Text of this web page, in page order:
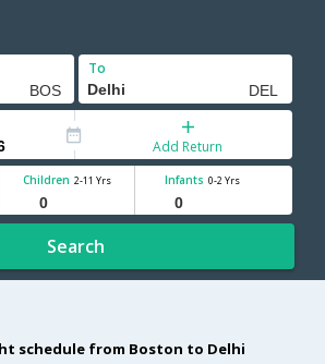
To
Add Return
Children 2-11 Yrs Infants 0-2 Yrs
Search
schedule from Boston to Delhi